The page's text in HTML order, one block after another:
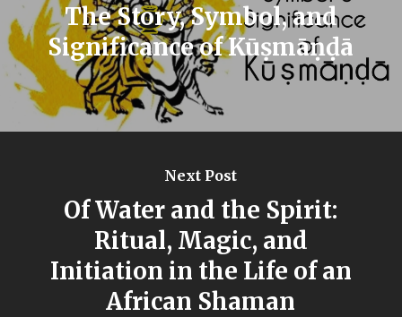
The Story, Symbol, and
Significance of Kūṣmāṇḍā
Next Post
Of Water and the Spirit:
Ritual, Magic, and
Initiation in the Life of an
African Shaman